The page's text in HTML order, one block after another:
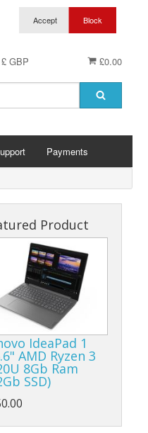
£0.00
£ GBP
Payments
Product
IdeaPad 1
AMD Ryzen 3
8Gb Ram
SSD)